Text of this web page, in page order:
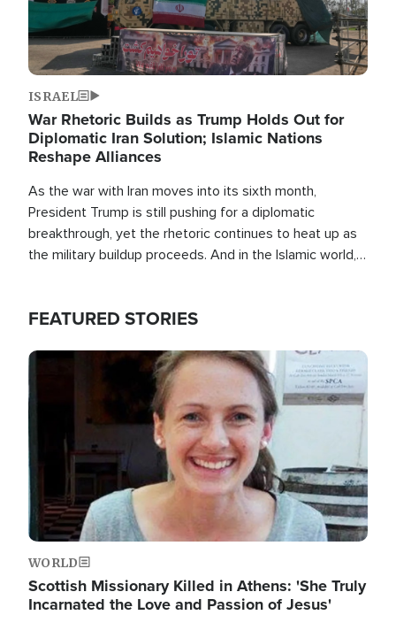
ISRAEL
War Rhetoric Builds as Trump Holds Out for
Diplomatic Iran Solution; Islamic Nations
Reshape Alliances
As the war with Iran moves into its sixth month,
President Trump is still pushing for a diplomatic
breakthrough, yet the rhetoric continues to heat up as
the military buildup proceeds. And in the Islamic world, a
FEATURED STORIES
Image
WORLD
Scottish Missionary Killed in Athens: 'She Truly
Incarnated the Love and Passion of Jesus'